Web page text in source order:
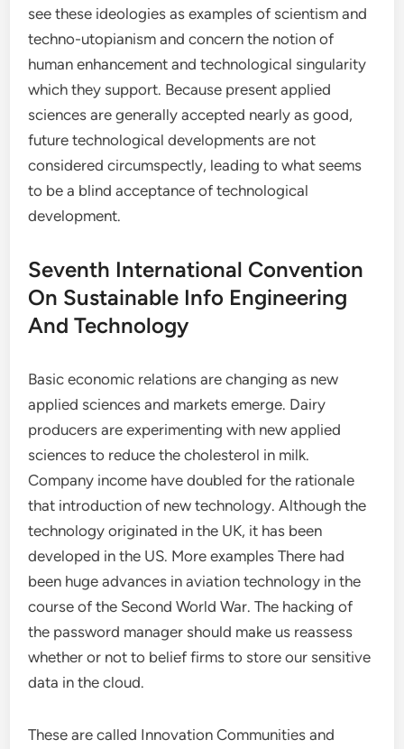
see these ideologies as examples of scientism and
techno-utopianism and concern the notion of
human enhancement and technological singularity
which they support. Because present applied
sciences are generally accepted nearly as good,
future technological developments are not
considered circumspectly, leading to what seems
to be a blind acceptance of technological
development.
Seventh International Convention
On Sustainable Info Engineering
And Technology
Basic economic relations are changing as new
applied sciences and markets emerge. Dairy
producers are experimenting with new applied
sciences to reduce the cholesterol in milk.
Company income have doubled for the rationale
that introduction of new technology. Although the
technology originated in the UK, it has been
developed in the US. More examples There had
been huge advances in aviation technology in the
course of the Second World War. The hacking of
the password manager should make us reassess
whether or not to belief firms to store our sensitive
data in the cloud.
These are called Innovation Communities and